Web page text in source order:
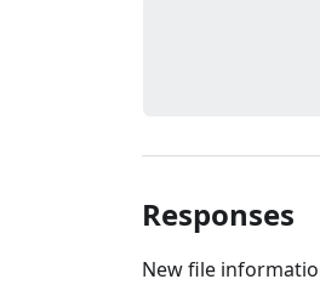
Responses
New file